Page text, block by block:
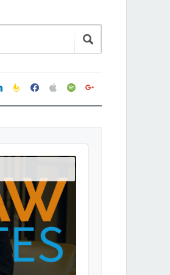
feedburner
facebookapplespotifygoogle